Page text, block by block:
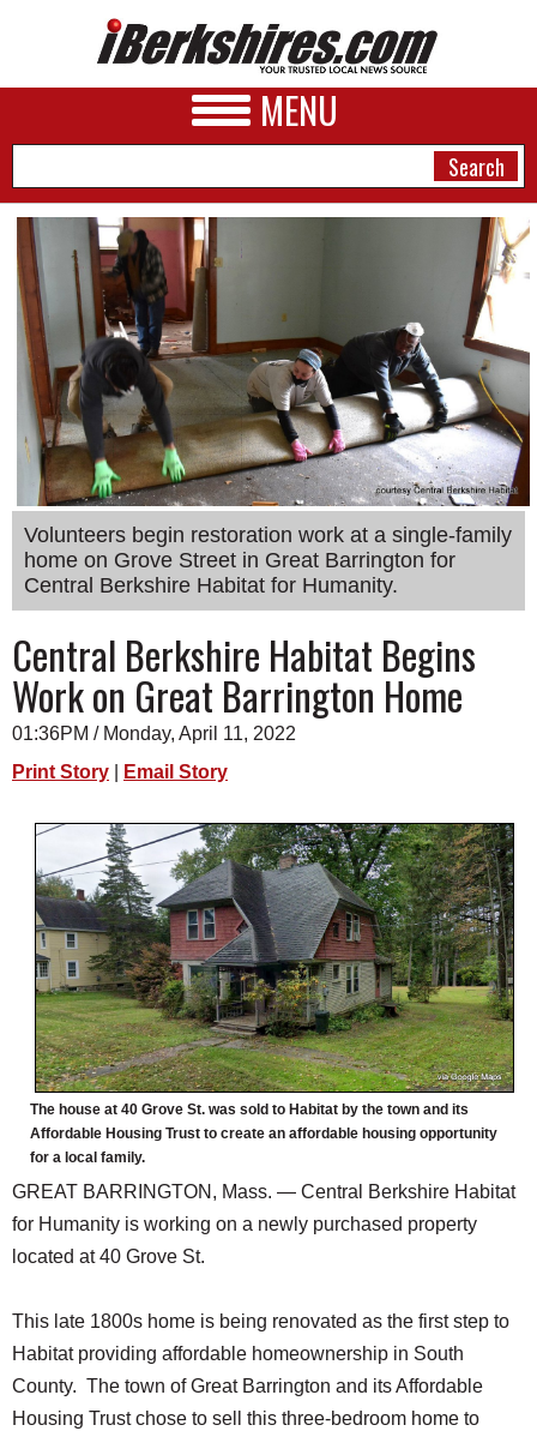
MENU
NEWS
A&E
BUSINESS
SPORTS
PHOTOS
HEALTH
SCHOOLS
DINING
REAL ESTATE
JOBS
Volunteers begin restoration work at a single-family
home on Grove Street in Great Barrington for
Central Berkshire Habitat for Humanity.
Central Berkshire Habitat Begins
Work on Great Barrington Home
01:36PM / Monday, April 11, 2022
Print Story
Email Story
The house at 40 Grove St. was sold to Habitat by the town and its
Affordable Housing Trust to create an affordable housing opportunity
for a local family.
GREAT BARRINGTON, Mass. — Central Berkshire Habitat
for Humanity is working on a newly purchased property
located at 40 Grove St.
This late 1800s home is being renovated as the first step to
Habitat providing affordable homeownership in South
County. The town of Great Barrington and its Affordable
Housing Trust chose to sell this three-bedroom home to